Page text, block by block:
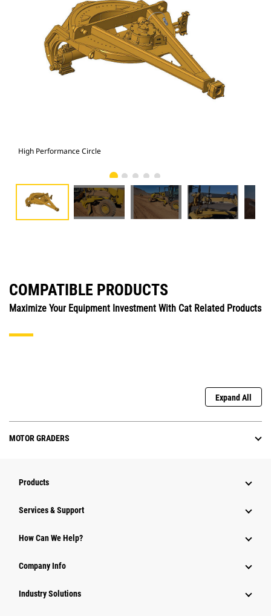
High Performance Circle
COMPATIBLE PRODUCTS
Maximize Your Equipment Investment With Cat Related Products
Expand All
MOTOR GRADERS
Products
Services & Support
How Can We Help?
Company Info
Industry Solutions